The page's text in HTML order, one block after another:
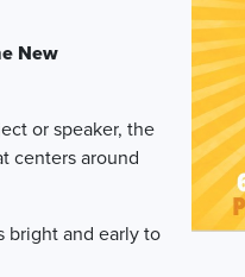
New
or speaker, the
centers around
bright and early to